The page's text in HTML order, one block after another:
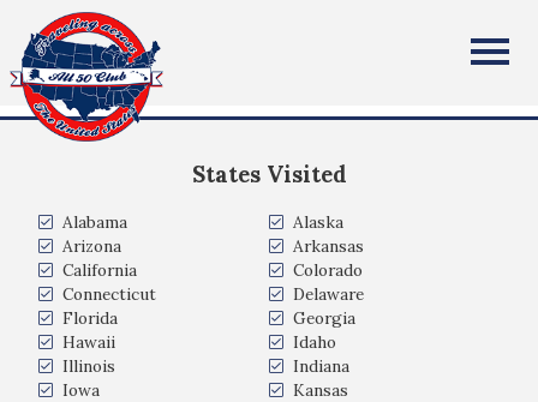
All Fifty States Club
States Visited
Alabama
Alaska
Arizona
Arkansas
California
Colorado
Connecticut
Delaware
Florida
Georgia
Hawaii
Idaho
Illinois
Indiana
Iowa
Kansas